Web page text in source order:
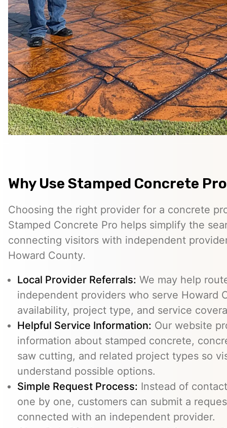
Why Use Stamped Concrete
Choosing the right provider for a concrete
Stamped Concrete Pro helps simplify the
connecting visitors with independent
Howard County.
Local Provider Referrals: We may help
independent providers who serve Howard
availability, project type, and service
Helpful Service Information: Our website
information about stamped concrete,
saw cutting, and related project types so
understand possible options.
Simple Request Process: Instead of
one by one, customers can submit a
connected with an independent provider.